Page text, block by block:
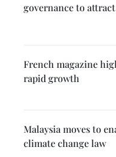
governance to
French magazine
rapid growth
Malaysia moves to
climate change law